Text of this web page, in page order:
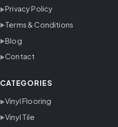
Privacy Policy
Terms & Conditions
Blog
Contact
CATEGORIES
Vinyl Flooring
Vinyl Tile